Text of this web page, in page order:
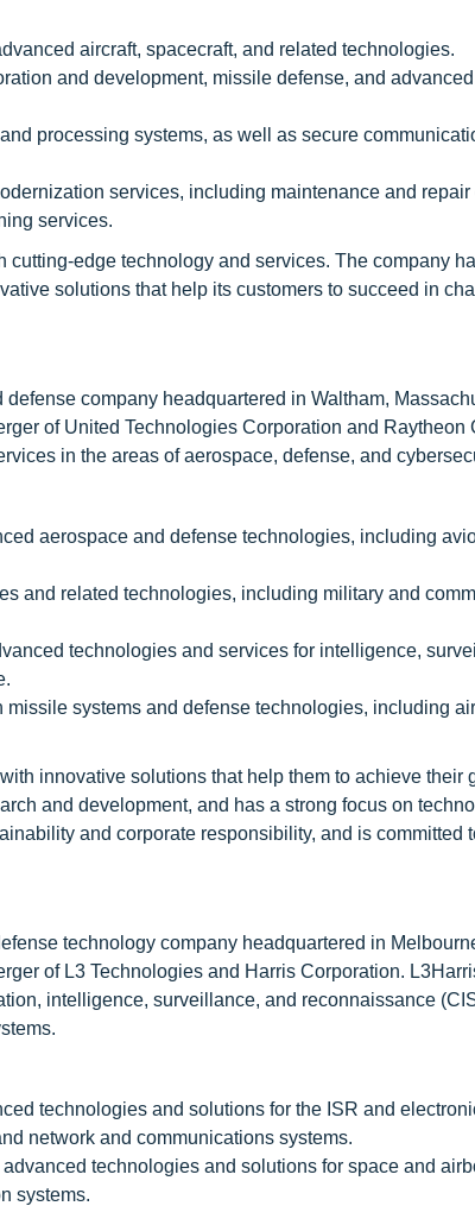
aircraft, spacecraft, and related technologies.
and development, missile defense, and
processing systems, as well as secure
services, including maintenance and repair
services.
edge technology and services. The company
solutions that help its customers to succeed in
company headquartered in Waltham,
of United Technologies Corporation and Raytheon
in the areas of aerospace, defense, and
aerospace and defense technologies, including
and related technologies, including military and
technologies and services for intelligence,
systems and defense technologies, including
innovative solutions that help them to achieve their
and development, and has a strong focus on
and corporate responsibility, and is committed
technology company headquartered in
of L3 Technologies and Harris Corporation.
intelligence, surveillance, and reconnaissance
technologies and solutions for the ISR and
network and communications systems.
technologies and solutions for space and
systems.